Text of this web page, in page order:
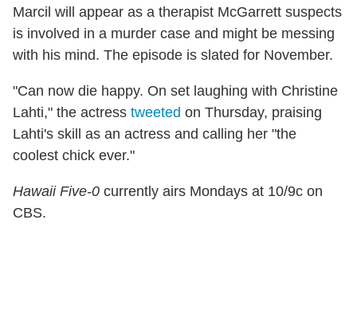
Marcil will appear as a therapist McGarrett suspects
is involved in a murder case and might be messing
with his mind. The episode is slated for November.
"Can now die happy. On set laughing with Christine
Lahti," the actress tweeted on Thursday, praising
Lahti's skill as an actress and calling her "the
coolest chick ever."
Hawaii Five-0 currently airs Mondays at 10/9c on
CBS.